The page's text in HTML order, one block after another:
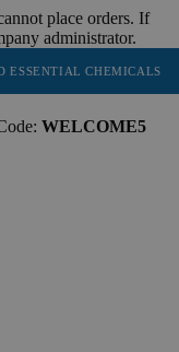
place orders. If
administrator.
•
WELCOME5